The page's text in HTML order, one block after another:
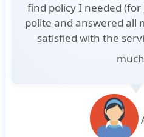
find policy I needed (for
polite and answered all
satisfied with the